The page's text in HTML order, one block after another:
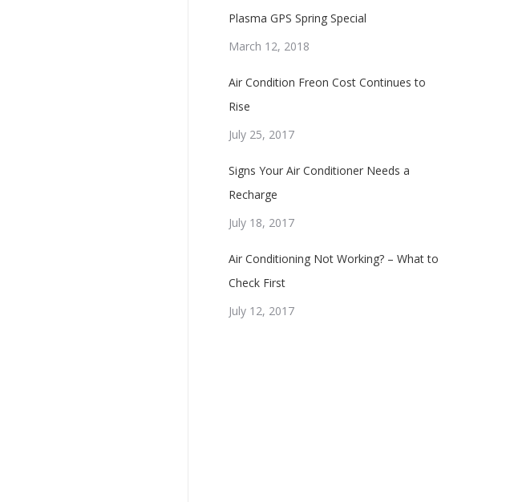
Plasma GPS Spring Special
March 12, 2018
Air Condition Freon Cost Continues to
Rise
July 25, 2017
Signs Your Air Conditioner Needs a
Recharge
July 18, 2017
Air Conditioning Not Working? – What to
Check First
July 12, 2017